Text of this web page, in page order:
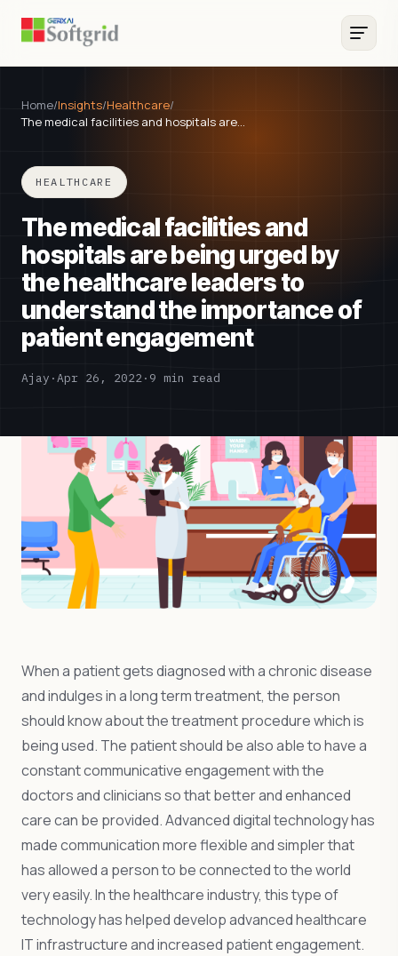
Home/Insights/Healthcare/
The medical facilities and hospitals are…
HEALTHCARE
The medical facilities and
hospitals are being urged by
the healthcare leaders to
understand the importance of
patient engagement
Ajay ·Apr 26, 2022· 9 min read
When a patient gets diagnosed with a chronic disease
and indulges in a long term treatment, the person
should know about the treatment procedure which is
being used. The patient should be also able to have a
constant communicative engagement with the
doctors and clinicians so that better and enhanced
care can be provided. Advanced digital technology has
made communication more flexible and simpler that
has allowed a person to be connected to the world
very easily. In the healthcare industry, this type of
technology has helped develop advanced healthcare
IT infrastructure and increased patient engagement.